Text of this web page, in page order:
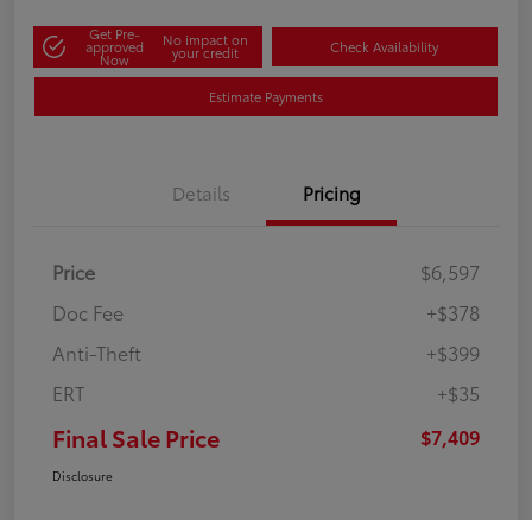
Get Pre-
approved
Now
No impact on
your credit Check Availability
Estimate Payments
Details Pricing
Price
$6,597
Doc Fee
+$378
Anti-Theft
+$399
ERT
+$35
Final Sale Price $7,409
Disclosure